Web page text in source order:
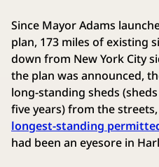
Since Mayor Adams
plan, 173 miles of existing
down from New York City
the plan was announced,
long-standing sheds
five years) from the
longest-standing
had been an eyesore in